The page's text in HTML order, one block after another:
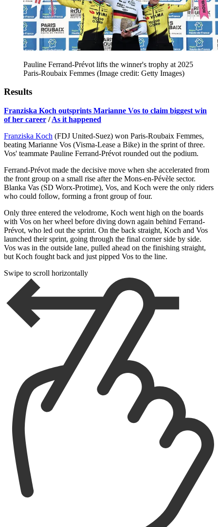
Pauline Ferrand-Prévot lifts the winner's trophy at 2025
Paris-Roubaix Femmes (Image credit: Getty Images)
Results
Franziska Koch outsprints Marianne Vos to claim biggest win
of her career /As it happened
Franziska Koch (FDJ United-Suez) won Paris-Roubaix Femmes,
beating Marianne Vos (Visma-Lease a Bike) in the sprint of three.
Vos' teammate Pauline Ferrand-Prévot rounded out the podium.
Ferrand-Prévot made the decisive move when she accelerated from
the front group on a small rise after the Mons-en-Pévèle sector.
Blanka Vas (SD Worx-Protime), Vos, and Koch were the only riders
who could follow, forming a front group of four.
Only three entered the velodrome, Koch went high on the boards
with Vos on her wheel before diving down again behind Ferrand-
Prévot, who led out the sprint. On the back straight, Koch and Vos
launched their sprint, going through the final corner side by side.
Vos was in the outside lane, pulled ahead on the finishing straight,
but Koch fought back and just pipped Vos to the line.
Swipe to scroll horizontally